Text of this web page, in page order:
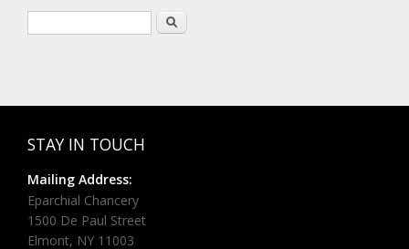
Search
STAY IN TOUCH
Mailing Address:
Eparchial Chancery
1500 De Paul Street
Elmont, NY 11003